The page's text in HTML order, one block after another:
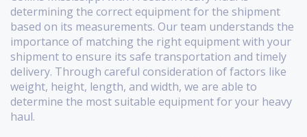
determining the correct equipment for the shipment
based on its measurements. Our team understands the
importance of matching the right equipment with your
shipment to ensure its safe transportation and timely
delivery. Through careful consideration of factors like
weight, height, length, and width, we are able to
determine the most suitable equipment for your heavy
haul.